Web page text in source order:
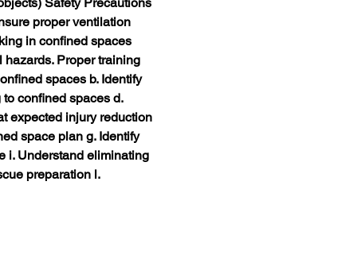
proper ventilation
in confined spaces
hazards. Proper training
spaces b. Identify
confined spaces d.
expected injury reduction
space plan g. Identify
i. Understand eliminating
preparation l.